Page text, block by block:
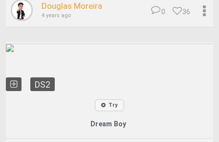
Douglas Moreira
4 years ago 36
0
DS2
Try
Dream Boy